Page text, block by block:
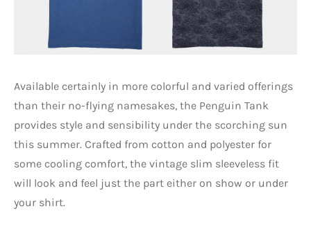
Available certainly in more colorful and varied offerings
than their no-flying namesakes, the Penguin Tank
provides style and sensibility under the scorching sun
this summer. Crafted from cotton and polyester for
some cooling comfort, the vintage slim sleeveless fit
will look and feel just the part either on show or under
your shirt.